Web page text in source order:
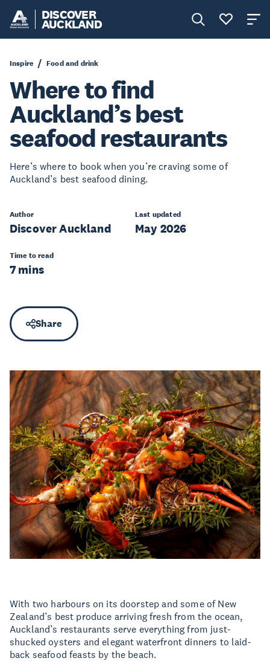
DISCOVER
AUCKLAND
Inspire Food and drink
Where to find
Auckland’s best
seafood restaurants
Here’s where to book when you’re craving some of
Auckland’s best seafood dining.
Author
Discover Auckland
Last updated
May 2026
Time to read
7 mins
Share
With two harbours on its doorstep and some of New
Zealand’s best produce arriving fresh from the ocean,
Auckland’s restaurants serve everything from just-
shucked oysters and elegant waterfront dinners to laid-
back seafood feasts by the beach.